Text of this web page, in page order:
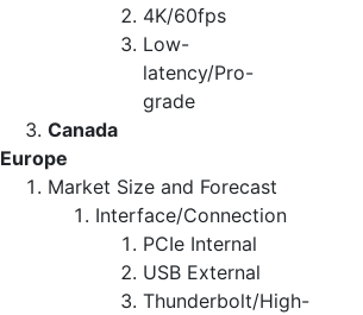
4K/60fps
Low-
latency/Pro-
grade
Canada
Europe
Market Size and Forecast
Interface/Connection
PCIe Internal
USB External
Thunderbolt/High-